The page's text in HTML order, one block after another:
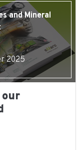
and Mineral
2025